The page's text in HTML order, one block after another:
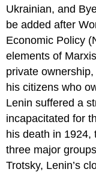
Ukrainian, and
be added after
Economic Policy
elements of
private
his citizens who
Lenin suffered a
incapacitated for
his death in 1924,
three major
Trotsky, Lenin’s